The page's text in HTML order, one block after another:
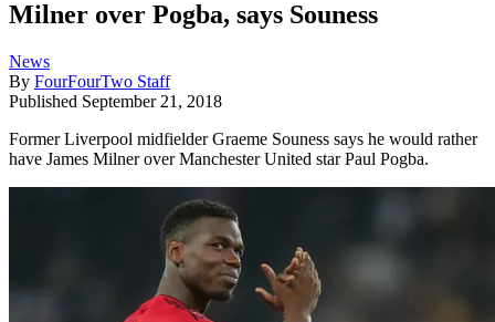
Milner over Pogba, says Souness
News
By FourFourTwo Staff
Published September 21, 2018
Former Liverpool midfielder Graeme Souness says he would rather
have James Milner over Manchester United star Paul Pogba.